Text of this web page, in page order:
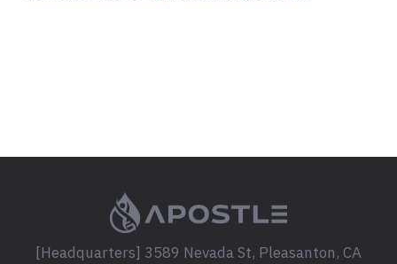
[Headquarters] 3589 Nevada St, Pleasanton, CA